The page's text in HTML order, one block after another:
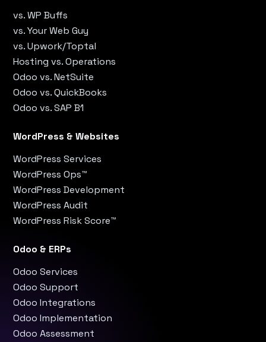
WordPress & Websites
WordPress Services
WordPress Ops™
WordPress Development
WordPress Audit
WordPress Risk Score™
Odoo & ERPs
Odoo Services
Odoo Support
Odoo Integrations
Odoo Implementation
Odoo Assessment
vs. WP Buffs
vs. Your Web Guy
vs. Upwork/Toptal
Hosting vs. Operations
Odoo vs. NetSuite
Odoo vs. QuickBooks
Odoo vs. SAP B1